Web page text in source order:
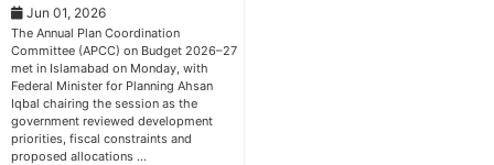
Jun 01, 2026
The Annual Plan Coordination
Committee (APCC) on Budget 2026–27
met in Islamabad on Monday, with
Federal Minister for Planning Ahsan
Iqbal chairing the session as the
government reviewed development
priorities, fiscal constraints and
proposed allocations …